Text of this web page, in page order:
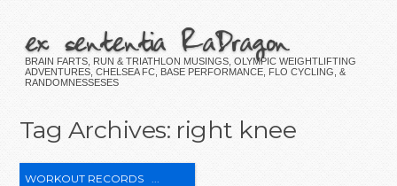
ex sententia RaDragon
BRAIN FARTS, RUN & TRIATHLON MUSINGS, OLYMPIC WEIGHTLIFTING
ADVENTURES, CHELSEA FC, BASE PERFORMANCE, FLO CYCLING, &
RANDOMNESSESES
Tag Archives: right knee
WORKOUT RECORDS